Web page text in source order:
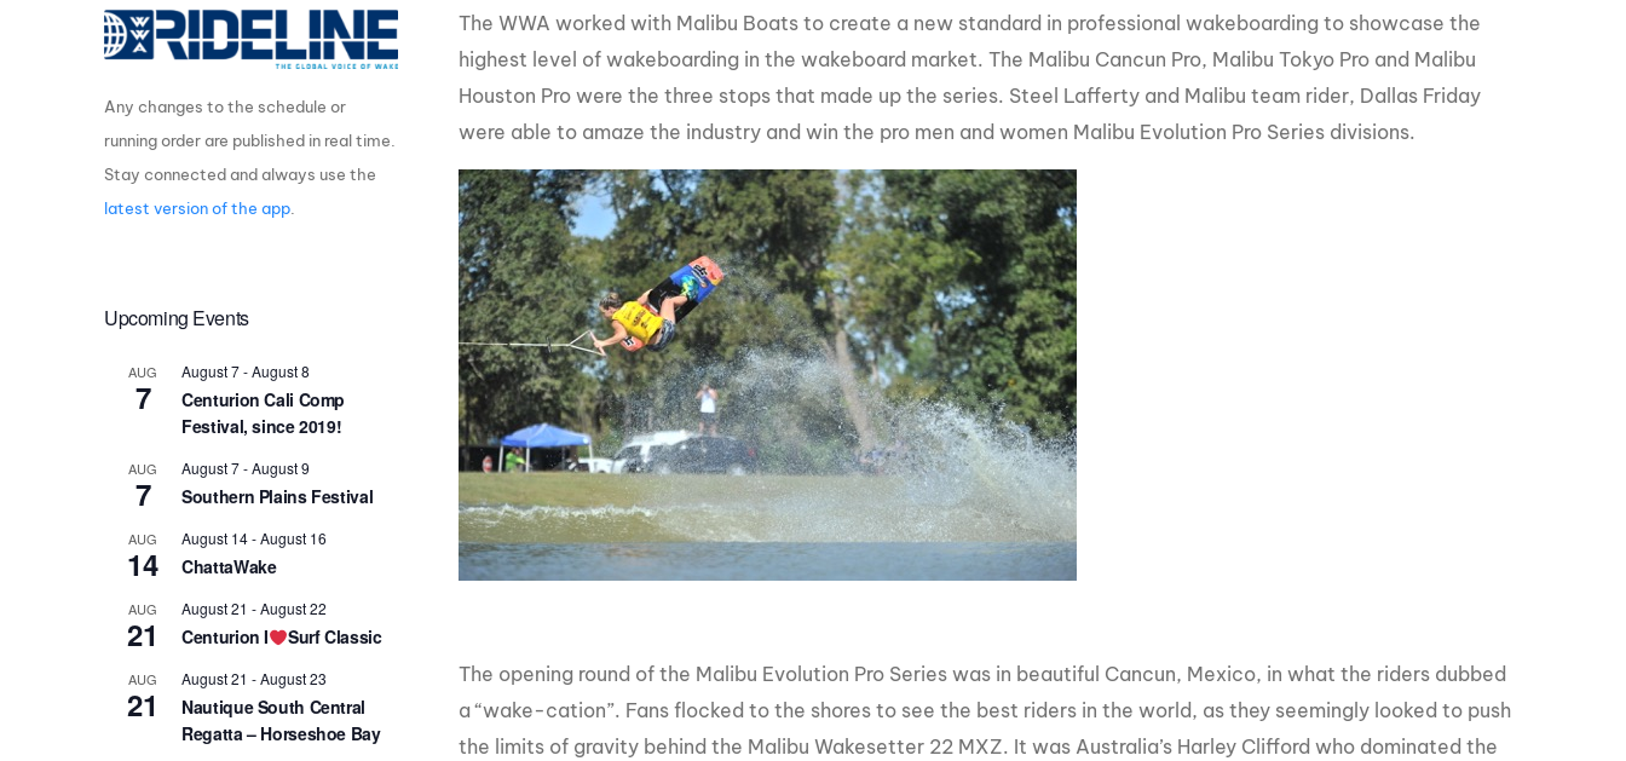
Centurion Wake Surf
HIROSHIMA Open 2026
Centurion Come and Take It
Centurion Wake Surf
Centurion Wake Surf Japan
2019!
Centurion I Surf Classic
Centurion Alpine Lake Series
postponed until 2027
Centurion World Wake Surfing
Championships 2026
MasterCraft WWA Rider
MasterCraft WWA Rider
MasterCraft WWA Rider
Experience North
MasterCraft WWA Rider
Experience East
2026 Nautique WWA Wake Park World
Marine
The WWA worked with Malibu Boats to create a new standard in professional wakeboarding to showcase the
highest level of wakeboarding in the wakeboard market. The Malibu Cancun Pro, Malibu Tokyo Pro and Malibu
Houston Pro were the three stops that made up the series. Steel Lafferty and Malibu team rider, Dallas Friday
were able to amaze the industry and win the pro men and women Malibu Evolution Pro Series divisions.
The opening round of the Malibu Evolution Pro Series was in beautiful Cancun, Mexico, in what the riders dubbed
a “wake-cation”. Fans flocked to the shores to see the best riders in the world, as they seemingly looked to push
the limits of gravity behind the Malibu Wakesetter 22 MXZ. It was Australia’s Harley Clifford who dominated the
Any changes to the schedule or
running order are published in real time.
Stay connected and always use the
latest version of the app.
Upcoming Events
AUG
7
August 7-August 8
Centurion Cali Comp
Festival, since 2019!
AUG
7
August 7-August 9
Southern Plains Festival
AUG
14
August 14-August 16
ChattaWake
AUG
21
August 21 -August 22
Centurion I Surf Classic
AUG
21
August 21 -August 23
Nautique South Central
Regatta – Horseshoe Bay